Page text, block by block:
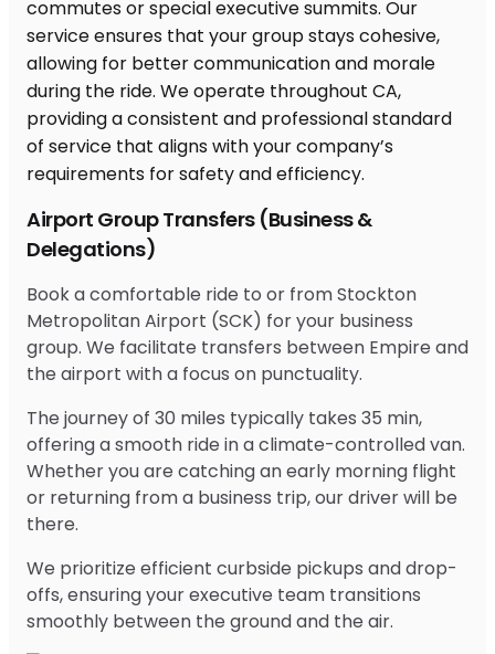
Airport Group Transfers (Business &
Delegations)
Book a comfortable ride to or from Stockton
Metropolitan Airport (SCK) for your business
group. We facilitate transfers between Empire and
the airport with a focus on punctuality.
The journey of 30 miles typically takes 35 min,
offering a smooth ride in a climate-controlled van.
Whether you are catching an early morning flight
or returning from a business trip, our driver will be
there.
We prioritize efficient curbside pickups and drop-
offs, ensuring your executive team transitions
smoothly between the ground and the air.